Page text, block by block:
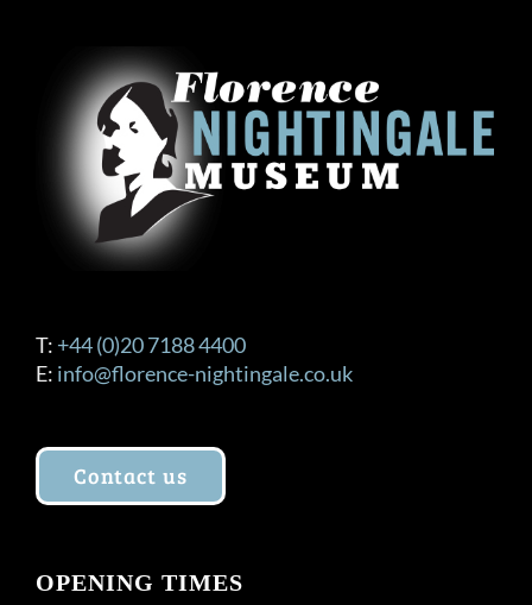
may
be
chosen
on
the
product
page
T: +44 (0)20 7188 4400
E: info@florence-nightingale.co.uk
Contact us
OPENING TIMES